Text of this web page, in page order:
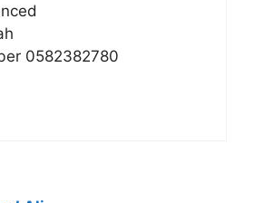
0582382780